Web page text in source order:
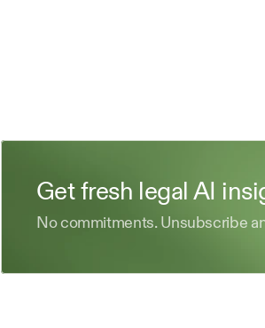
Get fresh legal AI
No commitments. Unsubscribe